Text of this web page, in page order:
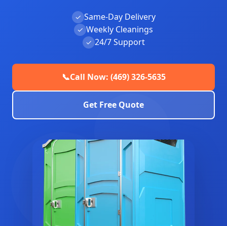
✓ Same-Day Delivery
✓ Weekly Cleanings
✓ 24/7 Support
📞Call Now: (469) 326-5635
Get Free Quote